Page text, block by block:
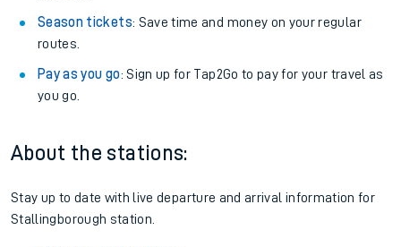
Season tickets: Save time and money on your regular
routes.
Pay as you go: Sign up for Tap2Go to pay for your travel as
you go.
About the stations:
Stay up to date with live departure and arrival information for
Stallingborough station.